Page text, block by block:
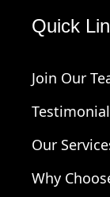
Quick
Join Our
Our
Why